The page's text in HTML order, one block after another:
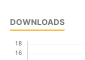
DOWNLOADS